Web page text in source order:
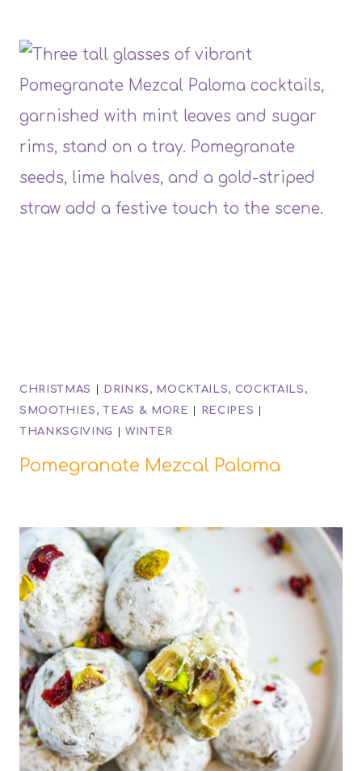
CHRISTMAS | DRINKS, MOCKTAILS, COCKTAILS,
SMOOTHIES, TEAS & MORE | RECIPES |
THANKSGIVING | WINTER
Pomegranate Mezcal Paloma